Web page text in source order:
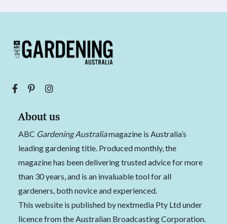
About us
ABC Gardening Australiamagazine is Australia’s
leading gardening title. Produced monthly, the
magazine has been delivering trusted advice for more
than 30 years, and is an invaluable tool for all
gardeners, both novice and experienced.
This website is published by nextmedia Pty Ltd under
licence from the Australian Broadcasting Corporation.